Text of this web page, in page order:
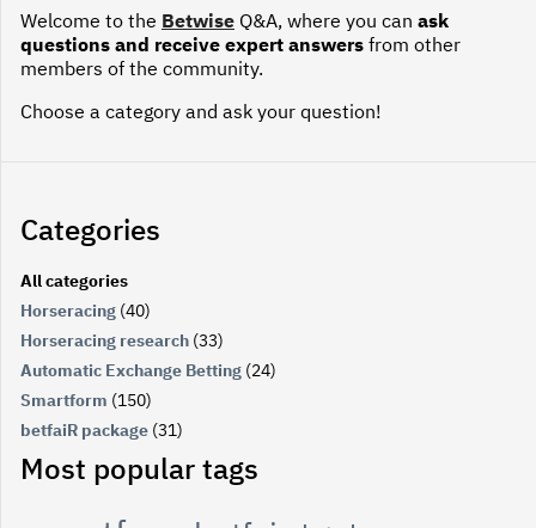
Welcome to the Betwise Q&A, where you can ask
questions and receive expert answers from other
members of the community.
Choose a category and ask your question!
Categories
All categories
Horseracing (40)
Horseracing research (33)
Automatic Exchange Betting (24)
Smartform (150)
betfaiR package (31)
Most popular tags